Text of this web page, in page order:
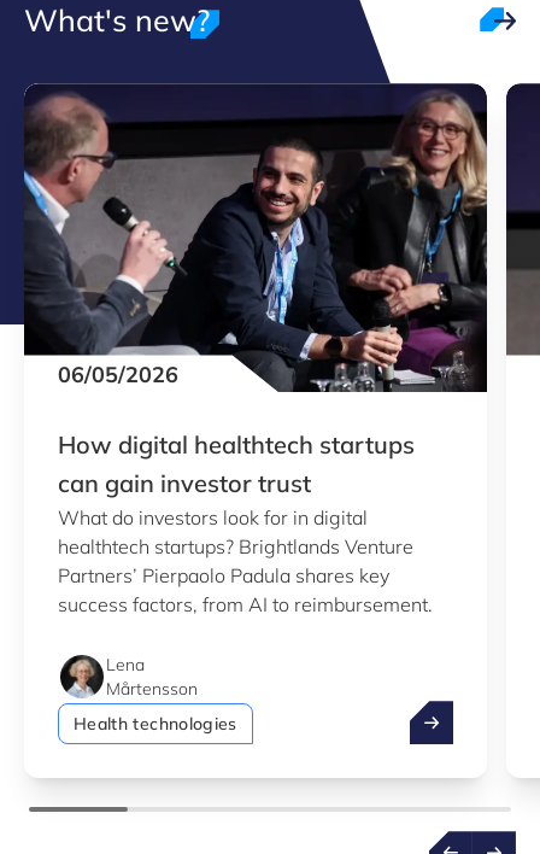
What's new?
06/05/2026
How digital healthtech startups
can gain investor trust
What do investors look for in digital
healthtech startups? Brightlands Venture
Partners’ Pierpaolo Padula shares key
success factors, from AI to reimbursement.
Lena
Mårtensson
Health technologies
How digital